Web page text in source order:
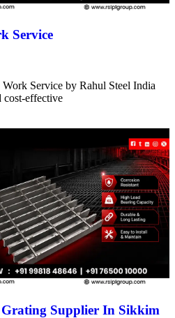
Service
Service by Rahul Steel India
cost-effective
Grating Supplier In Sikkim